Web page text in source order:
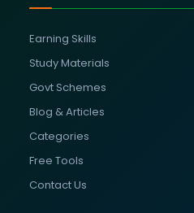
Earning Skills
Study Materials
Govt Schemes
Blog & Articles
Categories
Free Tools
Contact Us